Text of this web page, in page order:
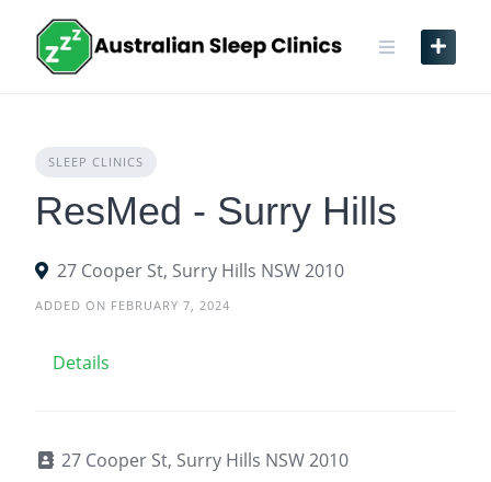
content
SLEEP CLINICS
ResMed - Surry Hills
27 Cooper St, Surry Hills NSW 2010
ADDED ON FEBRUARY 7, 2024
Details
27 Cooper St, Surry Hills NSW 2010